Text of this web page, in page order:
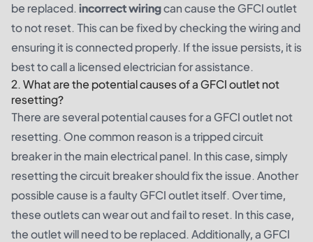
be replaced. incorrect wiringcan cause the GFCI outlet
to not reset. This can be fixed by checking the wiring and
ensuring it is connected properly. If the issue persists, it is
best to call a licensed electrician for assistance.
2. What are the potential causes of a GFCI outlet not
resetting?
There are several potential causes for a GFCI outlet not
resetting. One common reason is a tripped circuit
breaker in the main electrical panel. In this case, simply
resetting the circuit breaker should fix the issue. Another
possible cause is a faulty GFCI outlet itself. Over time,
these outlets can wear out and fail to reset. In this case,
the outlet will need to be replaced. Additionally, a GFCI